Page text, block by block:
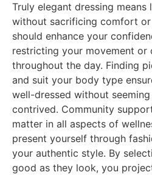
Truly elegant dressing means
without sacrificing comfort
should enhance your
restricting your movement or
throughout the day. Finding
and suit your body type
well-dressed without
contrived. Community
matter in all aspects of
present yourself through
your authentic style. By
good as they look, you